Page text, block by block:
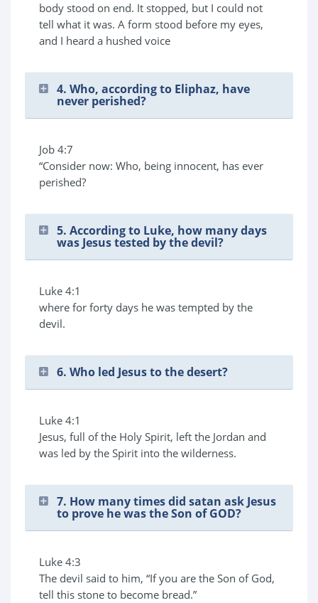
body stood on end. It stopped, but I could not
tell what it was. A form stood before my eyes,
and I heard a hushed voice
4. Who, according to Eliphaz, have
never perished?
Job 4:7
“Consider now: Who, being innocent, has ever
perished?
5. According to Luke, how many days
was Jesus tested by the devil?
Luke 4:1
where for forty days he was tempted by the
devil.
6. Who led Jesus to the desert?
Luke 4:1
Jesus, full of the Holy Spirit, left the Jordan and
was led by the Spirit into the wilderness.
7. How many times did satan ask Jesus
to prove he was the Son of GOD?
Luke 4:3
The devil said to him, “If you are the Son of God,
tell this stone to become bread.”